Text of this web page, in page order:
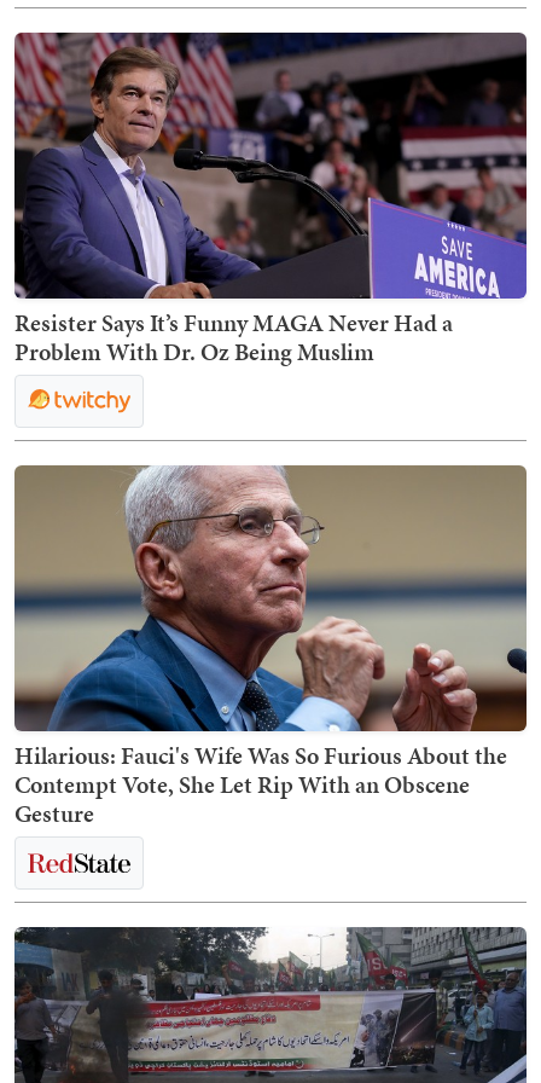
Resister Says It’s Funny MAGA Never Had a
Problem With Dr. Oz Being Muslim
Hilarious: Fauci's Wife Was So Furious About the
Contempt Vote, She Let Rip With an Obscene
Gesture